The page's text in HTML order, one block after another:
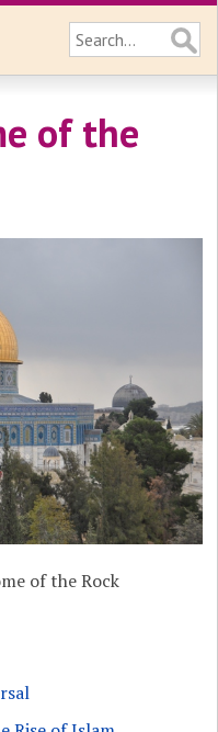
of the
of the Rock